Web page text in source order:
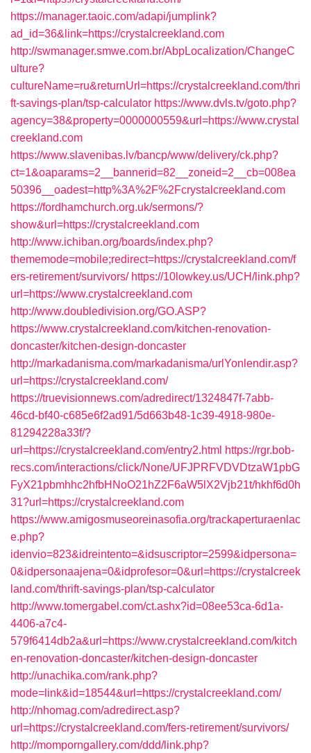
https://manager.taoic.com/adapi/jumplink?
ad_id=36&link=https://crystalcreekland.com
http://swmanager.smwe.com.br/AbpLocalization/ChangeC
ulture?
cultureName=ru&returnUrl=https://crystalcreekland.com/thri
ft-savings-plan/tsp-calculator https://www.dvls.tv/goto.php?
agency=38&property=0000000559&url=https://www.crystal
creekland.com
https://www.slavenibas.lv/bancp/www/delivery/ck.php?
ct=1&oaparams=2__bannerid=82__zoneid=2__cb=008ea
50396__oadest=http%3A%2F%2Fcrystalcreekland.com
https://fordhamchurch.org.uk/sermons/?
show&url=https://crystalcreekland.com
http://www.ichiban.org/boards/index.php?
thememode=mobile;redirect=https://crystalcreekland.com/f
ers-retirement/survivors/ https://10lowkey.us/UCH/link.php?
url=https://www.crystalcreekland.com
http://www.doubledivision.org/GO.ASP?
https://www.crystalcreekland.com/kitchen-renovation-
doncaster/kitchen-design-doncaster
http://markadanisma.com/markadanisma/urlYonlendir.asp?
url=https://crystalcreekland.com/
https://truevisionnews.com/adredirect/1324847f-7abb-
46cd-bf40-c685e6f2ad91/5d663b48-1c39-4918-980e-
81294228a33f/?
url=https://crystalcreekland.com/entry2.html https://rgr.bob-
recs.com/interactions/click/None/UFJPRFVDVDtzaW1pbG
FyX21pbmhhc2hfbHNoO21hZ2F6aW5lX2Vjb21t/hkhf6d0h
31?url=https://crystalcreekland.com
https://www.amigosmuseoreinasofia.org/trackaperturaenlac
e.php?
idenvio=823&idreintento=&idsuscriptor=2599&idpersona=
0&idpersonaajena=0&idprofesor=0&url=https://crystalcreek
land.com/thrift-savings-plan/tsp-calculator
http://www.tomergabel.com/ct.ashx?id=08ee53ca-6d1a-
4406-a7c4-
579f6414db2a&url=https://www.crystalcreekland.com/kitch
en-renovation-doncaster/kitchen-design-doncaster
http://unachika.com/rank.php?
mode=link&id=18544&url=https://crystalcreekland.com/
http://nhomag.com/adredirect.asp?
url=https://crystalcreekland.com/fers-retirement/survivors/
http://momporngallery.com/ddd/link.php?